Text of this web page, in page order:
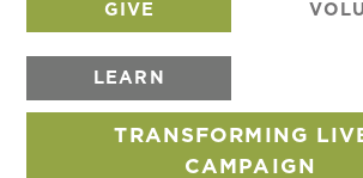
GIVE
LEARN
TRANSFORMING
CAMPAIGN